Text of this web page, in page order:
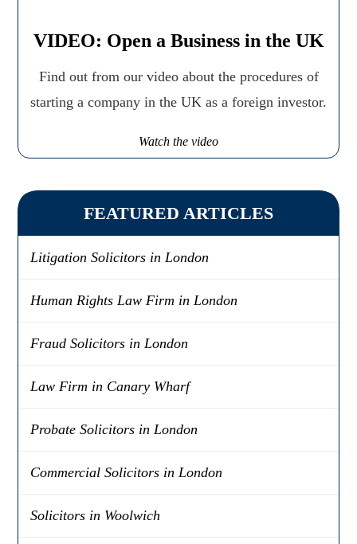
VIDEO: Open a Business in the UK
Find out from our video about the procedures of
starting a company in the UK as a foreign investor.
Watch the video
FEATURED ARTICLES
Litigation Solicitors in London
Human Rights Law Firm in London
Fraud Solicitors in London
Law Firm in Canary Wharf
Probate Solicitors in London
Commercial Solicitors in London
Solicitors in Woolwich